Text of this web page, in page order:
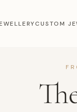
CUSTOM